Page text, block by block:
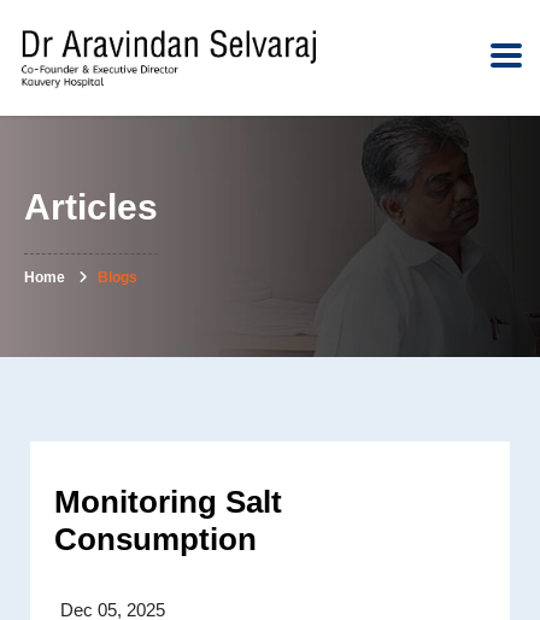
Articles
Home Blogs
Monitoring Salt
Consumption
Dec 05, 2025